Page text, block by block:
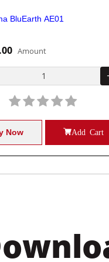
BluEarth AE01
Amount
Now Add Cart